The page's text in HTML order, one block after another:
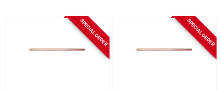
SPECIAL ORDER SPECIAL ORDER